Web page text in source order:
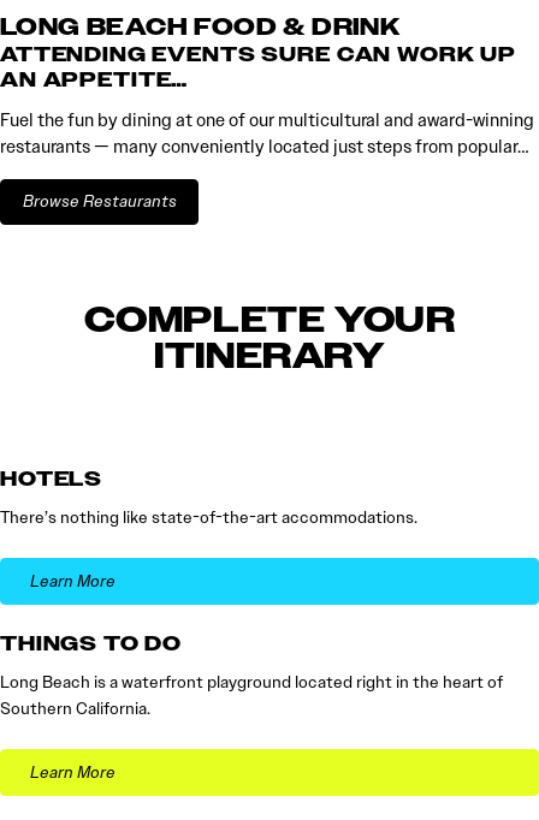
LONG BEACH FOOD & DRINK
ATTENDING EVENTS SURE CAN WORK UP
AN APPETITE…
Fuel the fun by dining at one of our multicultural and award-winning
restaurants — many conveniently located just steps from popular…
Browse Restaurants
COMPLETE YOUR
ITINERARY
HOTELS
There’s nothing like state-of-the-art accommodations.
Learn More
THINGS TO DO
Long Beach is a waterfront playground located right in the heart of
Southern California.
Learn More